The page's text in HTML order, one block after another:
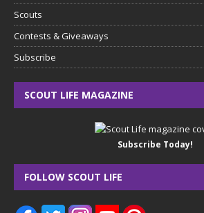
Scouts
Contests & Giveaways
Subscribe
SCOUT LIFE MAGAZINE
Subscribe Today!
FOLLOW SCOUT LIFE